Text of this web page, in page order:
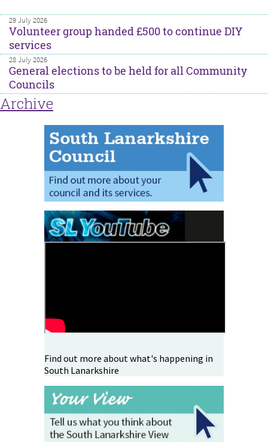
29 July 2026
Volunteer group handed £500 to continue DIY
services
28 July 2026
General elections to be held for all Community
Councils
Archive
Find out more about what's happening in
South Lanarkshire